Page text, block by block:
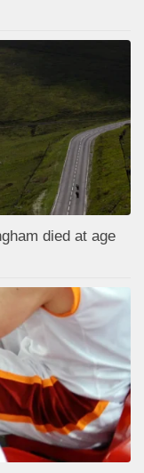
died at age